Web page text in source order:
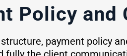
Policy
payment policy